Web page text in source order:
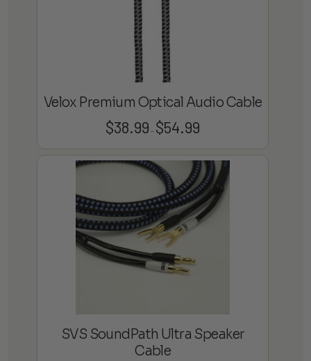
Velox Premium Optical Audio Cable
$38.99 – $54.99
$38.99
through
$54.99
SVS SoundPath Ultra Speaker
Cable